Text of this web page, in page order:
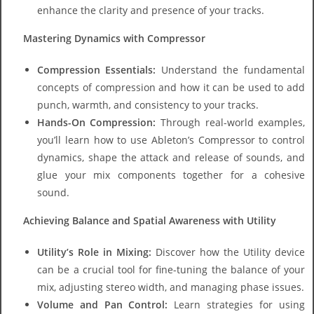
enhance the clarity and presence of your tracks.
Mastering Dynamics with Compressor
Compression Essentials: Understand the fundamental
concepts of compression and how it can be used to add
punch, warmth, and consistency to your tracks.
Hands-On Compression: Through real-world examples,
you’ll learn how to use Ableton’s Compressor to control
dynamics, shape the attack and release of sounds, and
glue your mix components together for a cohesive
sound.
Achieving Balance and Spatial Awareness with Utility
Utility’s Role in Mixing: Discover how the Utility device
can be a crucial tool for fine-tuning the balance of your
mix, adjusting stereo width, and managing phase issues.
Volume and Pan Control: Learn strategies for using